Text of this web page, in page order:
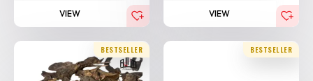
VIEW VIEW
BESTSELLER BESTSELLER